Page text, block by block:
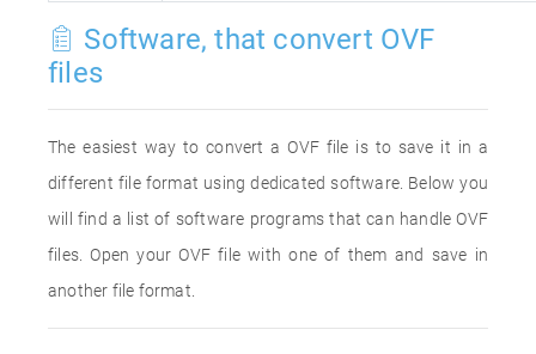
Software, that convert OVF
files
The easiest way to convert a OVF file is to save it in a
different file format using dedicated software. Below you
will find a list of software programs that can handle OVF
files. Open your OVF file with one of them and save in
another file format.